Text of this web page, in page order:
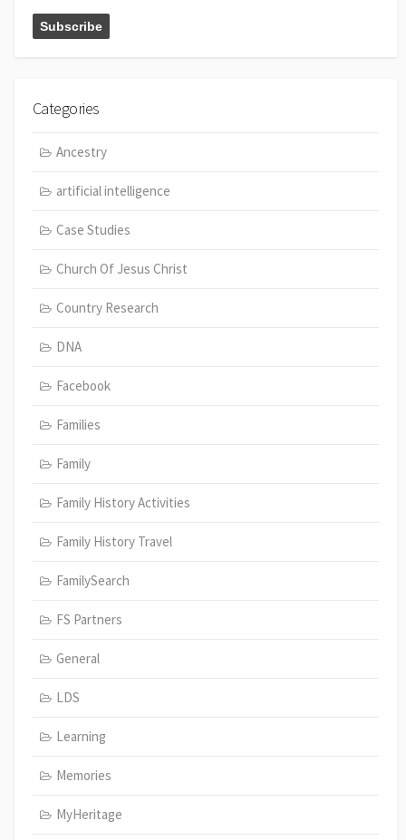
Categories
Ancestry
artificial intelligence
Case Studies
Church Of Jesus Christ
Country Research
DNA
Facebook
Families
Family
Family History Activities
Family History Travel
FamilySearch
FS Partners
General
LDS
Learning
Memories
MyHeritage